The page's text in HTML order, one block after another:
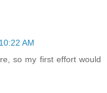
AM
so my first effort would